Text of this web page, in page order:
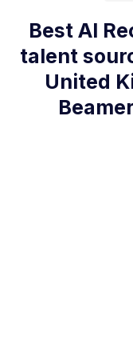
Best AI
talent
United